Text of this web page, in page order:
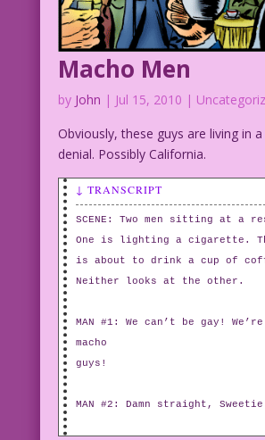
Macho Men
by John | Jul 15, 2010 |
Obviously, these guys are living in
denial. Possibly California.
↓ TRANSCRIPT
SCENE: Two men sitting at a
One is lighting a cigarette.
is about to drink a cup of
Neither looks at the other.
MAN #1: We can’t be gay!
macho
guys!
MAN #2: Damn straight,